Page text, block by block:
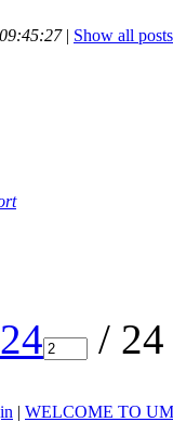
| Show all posts
/
| WELCOME TO